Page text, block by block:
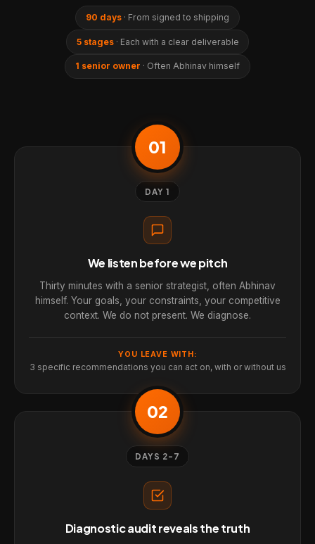
90 days · From signed to shipping
5 stages· Each with a clear deliverable
1 senior owner · Often Abhinav himself
01
DAY 1
We listen before we pitch
Thirty minutes with a senior strategist, often Abhinav
himself. Your goals, your constraints, your competitive
context. We do not present. We diagnose.
YOU LEAVE WITH:
3 specific recommendations you can act on, with or without us
02
DAYS 2-7
Diagnostic audit reveals the truth